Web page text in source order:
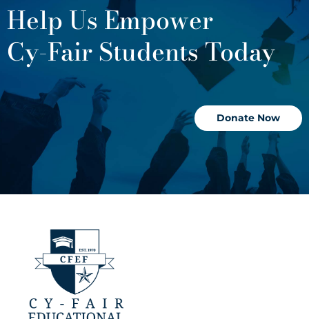
Help Us Empower
Cy-Fair Students Today
Donate Now